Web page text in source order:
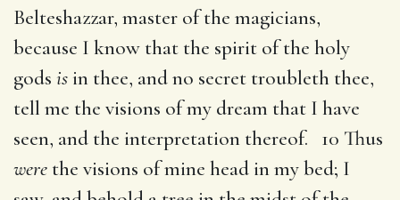
Belteshazzar, master of the magicians,
because I know that the spirit of the holy
gods isin thee, and no secret troubleth thee,
tell me the visions of my dream that I have
seen, and the interpretation thereof. 10 Thus
were the visions of mine head in my bed; I